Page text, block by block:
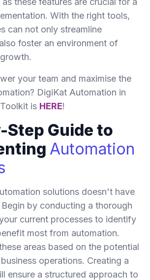
With the right tools,
can not only streamline
foster an environment of
your team and maximise the
DigiKat Automation in
is HERE!
Guide to
Automation
solutions doesn't have
by conducting a thorough
current processes to identify
most from automation.
areas based on the potential
operations. Creating a
ensure a structured approach to